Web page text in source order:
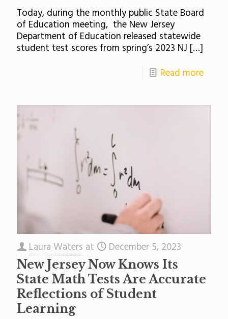
Today, during the monthly public State Board
of Education meeting, the New Jersey
Department of Education released statewide
student test scores from spring’s 2023 NJ […]
Read more
Laura Waters at December 5, 2023
New Jersey Now Knows Its
State Math Tests Are Accurate
Reflections of Student
Learning